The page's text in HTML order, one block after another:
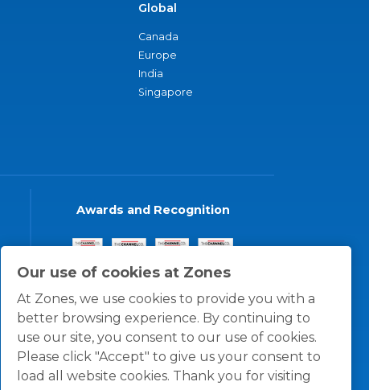
Our use of cookies at Zones
At Zones, we use cookies to provide you with a
better browsing experience. By continuing to
use our site, you consent to our use of cookies.
Please click "Accept" to give us your consent to
load all website cookies. Thank you for visiting
Global
Canada
Europe
India
Singapore
Awards and Recognition